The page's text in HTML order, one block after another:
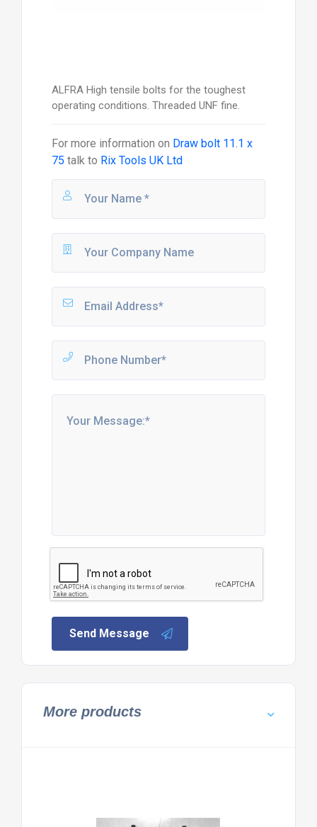
ALFRA High tensile bolts for the toughest
operating conditions. Threaded UNF fine.
For more information on Draw bolt 11.1 x
75 talk to Rix Tools UK Ltd
Send Message
More products